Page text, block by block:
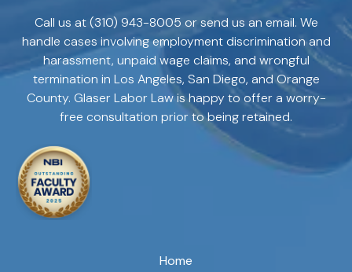
Call us at(310) 943-8005 or send us an email. We
handle cases involving employment discrimination and
harassment, unpaid wage claims, and wrongful
termination in Los Angeles, San Diego, and Orange
County. Glaser Labor Law is happy to offer a worry-
free consultation prior to being retained.
Home